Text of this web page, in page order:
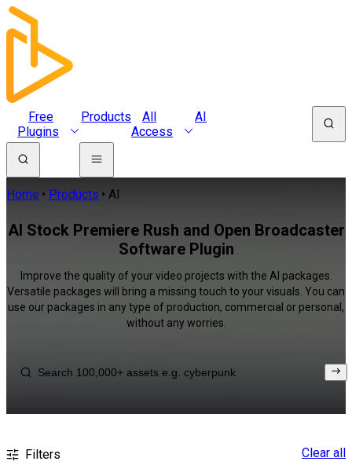
Free
Plugins
Products
All
Access
AI
Home Products AI
AI Stock Premiere Rush and Open Broadcaster
Software Plugin
Improve the quality of your video projects with the AI packages.
Versatile packages will bring a missing touch to your visuals. You can
use our packages in any type of production, commercial or personal,
without any worries.
Filters Clear all